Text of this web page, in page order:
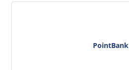
PointBank